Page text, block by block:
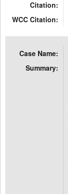
Citation:
WCC Citation:
Case Name:
Summary: